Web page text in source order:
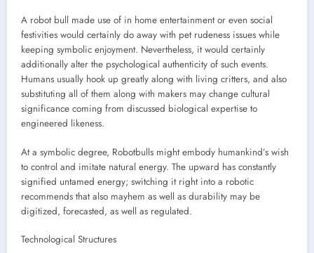
A robot bull made use of in home entertainment or even social
festivities would certainly do away with pet rudeness issues while
keeping symbolic enjoyment. Nevertheless, it would certainly
additionally alter the psychological authenticity of such events.
Humans usually hook up greatly along with living critters, and also
substituting all of them along with makers may change cultural
significance coming from discussed biological expertise to
engineered likeness.
At a symbolic degree, Robotbulls might embody humankind’s wish
to control and imitate natural energy. The upward has constantly
signified untamed energy; switching it right into a robotic
recommends that also mayhem as well as durability may be
digitized, forecasted, as well as regulated.
Technological Structures